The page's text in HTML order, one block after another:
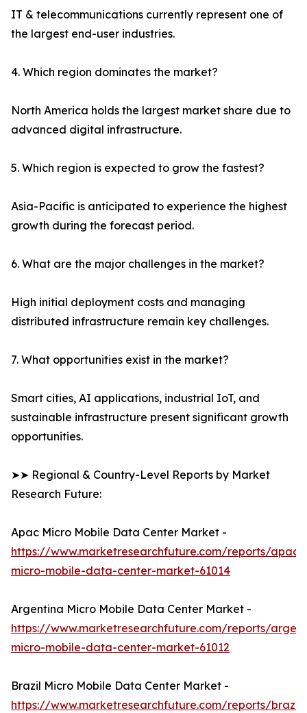
IT & telecommunications currently represent one of
the largest end-user industries.
4. Which region dominates the market?
North America holds the largest market share due to
advanced digital infrastructure.
5. Which region is expected to grow the fastest?
Asia-Pacific is anticipated to experience the highest
growth during the forecast period.
6. What are the major challenges in the market?
High initial deployment costs and managing
distributed infrastructure remain key challenges.
7. What opportunities exist in the market?
Smart cities, AI applications, industrial IoT, and
sustainable infrastructure present significant growth
opportunities.
➤➤ Regional & Country-Level Reports by Market
Research Future:
Apac Micro Mobile Data Center Market -
https://www.marketresearchfuture.com/reports/apac-
micro-mobile-data-center-market-61014
Argentina Micro Mobile Data Center Market -
https://www.marketresearchfuture.com/reports/
micro-mobile-data-center-market-61012
Brazil Micro Mobile Data Center Market -
https://www.marketresearchfuture.com/reports/brazil-